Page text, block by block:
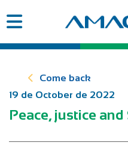
Come back
19 de October de 2022
Peace, justice